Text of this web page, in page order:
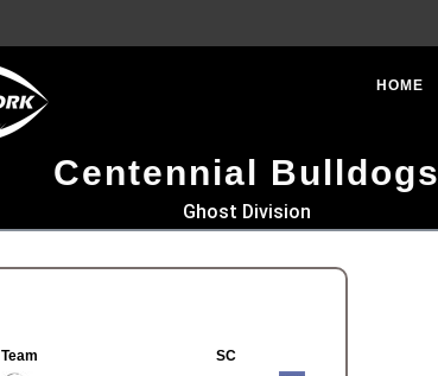
HOME
Centennial Bulldogs
Ghost Division
Team
SC